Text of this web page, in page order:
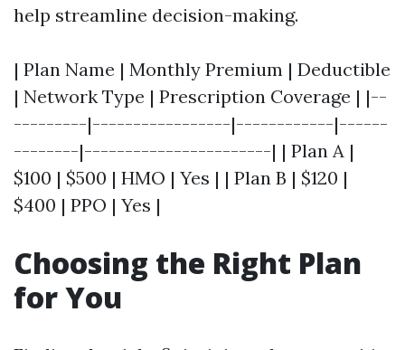
help streamline decision-making.
| Plan Name | Monthly Premium | Deductible
| Network Type | Prescription Coverage | |--
---------|-----------------|------------|------
--------|-----------------------| | Plan A |
$100 | $500 | HMO | Yes | | Plan B | $120 |
$400 | PPO | Yes |
Choosing the Right Plan
for You